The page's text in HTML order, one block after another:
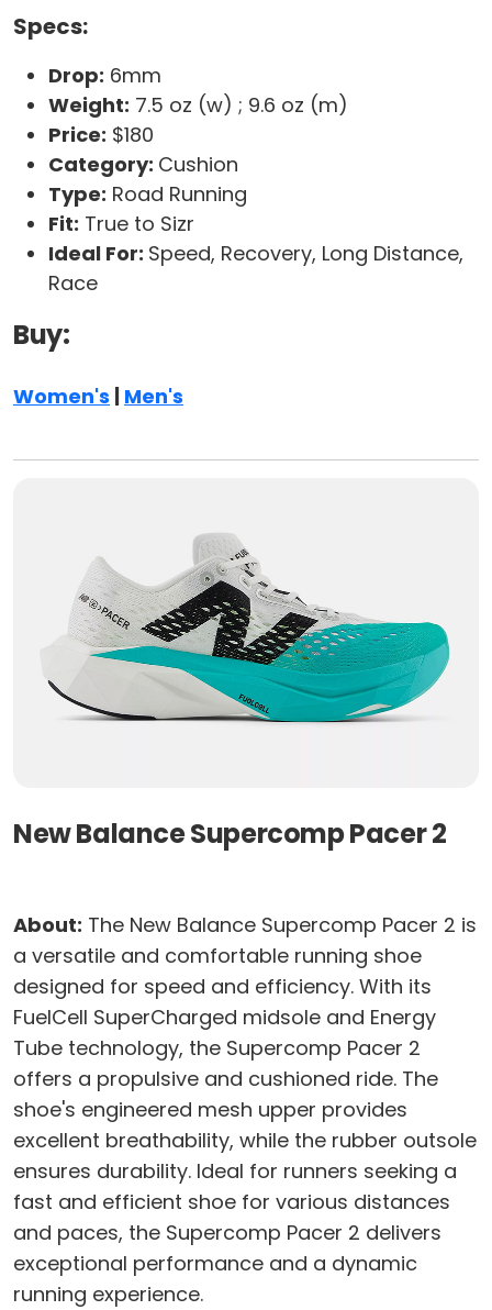
Specs:
Drop: 6mm
Weight: 7.5 oz (w) ; 9.6 oz (m)
Price: $180
Category: Cushion
Type: Road Running
Fit: True to Sizr
Ideal For: Speed, Recovery, Long Distance,
Race
Buy:
Women's | Men's
New Balance Supercomp Pacer 2
About: The New Balance Supercomp Pacer 2 is
a versatile and comfortable running shoe
designed for speed and efficiency. With its
FuelCell SuperCharged midsole and Energy
Tube technology, the Supercomp Pacer 2
offers a propulsive and cushioned ride. The
shoe's engineered mesh upper provides
excellent breathability, while the rubber outsole
ensures durability. Ideal for runners seeking a
fast and efficient shoe for various distances
and paces, the Supercomp Pacer 2 delivers
exceptional performance and a dynamic
running experience.